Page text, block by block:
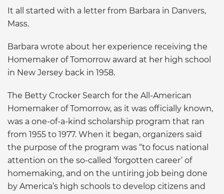
It all started with a letter from Barbara in Danvers,
Mass.
Barbara wrote about her experience receiving the
Homemaker of Tomorrow award at her high school
in New Jersey back in 1958.
The Betty Crocker Search for the All-American
Homemaker of Tomorrow, as it was officially known,
was a one-of-a-kind scholarship program that ran
from 1955 to 1977. When it began, organizers said
the purpose of the program was “to focus national
attention on the so-called ‘forgotten career’ of
homemaking, and on the untiring job being done
by America’s high schools to develop citizens and